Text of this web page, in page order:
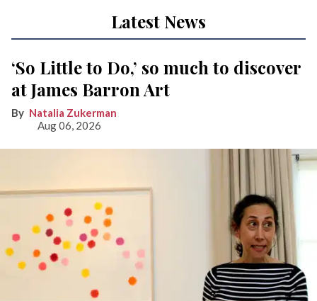
Latest News
‘So Little to Do,’ so much to discover
at James Barron Art
Natalia Zukerman
Aug 06, 2026